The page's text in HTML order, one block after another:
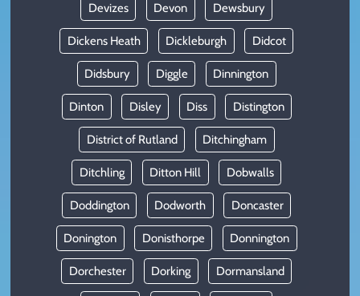
Devizes Devon Dewsbury
Dickens Heath Dickleburgh Didcot
Didsbury Diggle Dinnington
Dinton Disley Diss Distington
District of Rutland Ditchingham
Ditchling Ditton Hill Dobwalls
Doddington Dodworth Doncaster
Donington Donisthorpe Donnington
Dorchester Dorking Dormansland